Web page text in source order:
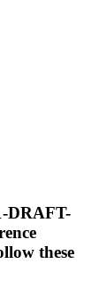
DRAFT-
these